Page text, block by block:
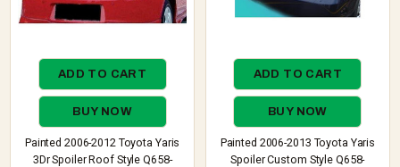
ADD TO CART
BUY NOW
Painted 2006-2012 Toyota Yaris
3Dr Spoiler Roof Style Q658-
ADD TO CART
BUY NOW
Painted 2006-2013 Toyota Yaris
Spoiler Custom Style Q658-